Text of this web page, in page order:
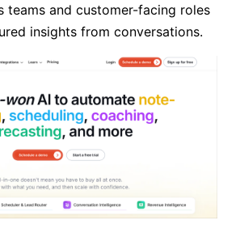
teams and customer-facing roles
insights from conversations.